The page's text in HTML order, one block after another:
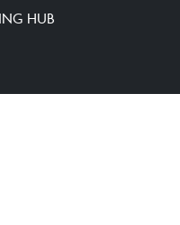
HUB